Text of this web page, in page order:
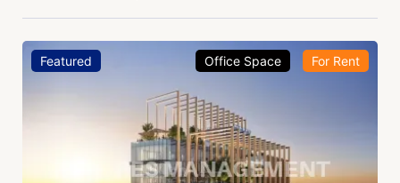
Featured Office Space For Rent